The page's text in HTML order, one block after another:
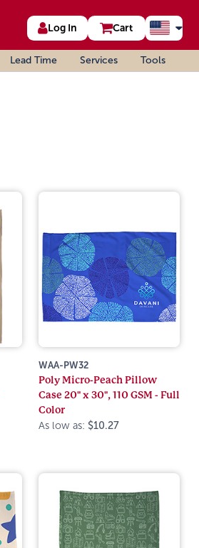
Log In Cart
Lead Time Services Tools
WAA-PW32
Poly Micro-Peach Pillow
Case 20" x 30", 110 GSM - Full
Color
As low as: $10.27